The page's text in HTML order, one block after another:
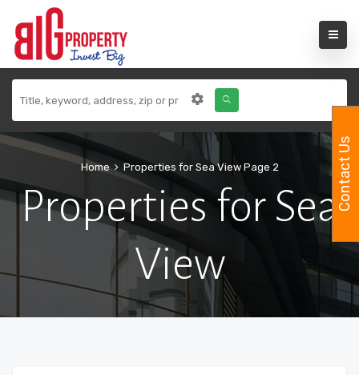
Home Properties for Sea ViewPage 2
Properties for Sea
View
Contact Us